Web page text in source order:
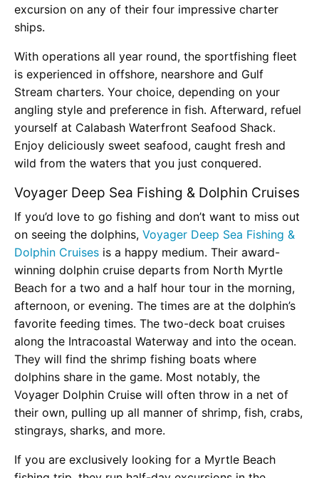
excursion on any of their four impressive charter
ships.
With operations all year round, the sportfishing fleet
is experienced in offshore, nearshore and Gulf
Stream charters. Your choice, depending on your
angling style and preference in fish. Afterward, refuel
yourself at Calabash Waterfront Seafood Shack.
Enjoy deliciously sweet seafood, caught fresh and
wild from the waters that you just conquered.
Voyager Deep Sea Fishing & Dolphin Cruises
If you’d love to go fishing and don’t want to miss out
on seeing the dolphins, Voyager Deep Sea Fishing &
Dolphin Cruises is a happy medium. Their award-
winning dolphin cruise departs from North Myrtle
Beach for a two and a half hour tour in the morning,
afternoon, or evening. The times are at the dolphin’s
favorite feeding times. The two-deck boat cruises
along the Intracoastal Waterway and into the ocean.
They will find the shrimp fishing boats where
dolphins share in the game. Most notably, the
Voyager Dolphin Cruise will often throw in a net of
their own, pulling up all manner of shrimp, fish, crabs,
stingrays, sharks, and more.
If you are exclusively looking for a Myrtle Beach